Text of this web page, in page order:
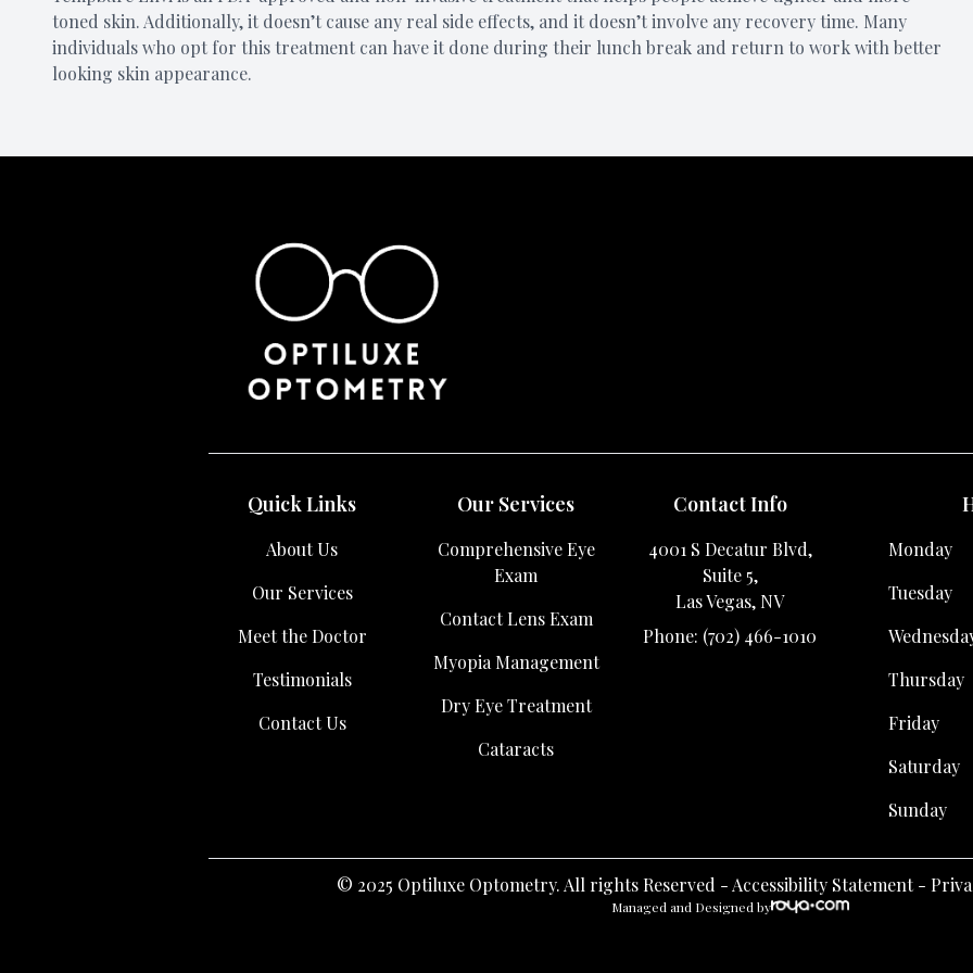
toned skin. Additionally, it doesn’t cause any real side effects, and it doesn’t involve any recovery time. Many
individuals who opt for this treatment can have it done during their lunch break and return to work with better
looking skin appearance.
Quick Links
About Us
Our Services
Meet the Doctor
Testimonials
Contact Us
Our Services
Comprehensive Eye
Exam
Contact Lens Exam
Myopia Management
Dry Eye Treatment
Cataracts
Contact Info
4001 S Decatur Blvd,
Suite 5,
Las Vegas, NV
Phone: (702) 466-1010
Monday
Tuesday
Thursday
Friday
Saturday
Sunday
© 2025 Optiluxe Optometry. All rights Reserved -Accessibility Statement-
Managed and Designed by